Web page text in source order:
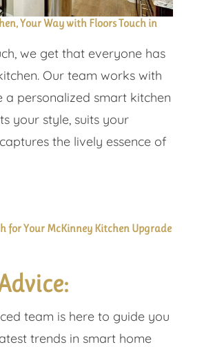
Your Way with Floors Touch in
we get that everyone has
Our team works with
a personalized smart kitchen
your style, suits your
the lively essence of
for Your McKinney Kitchen Upgrade
team is here to guide you
trends in smart home